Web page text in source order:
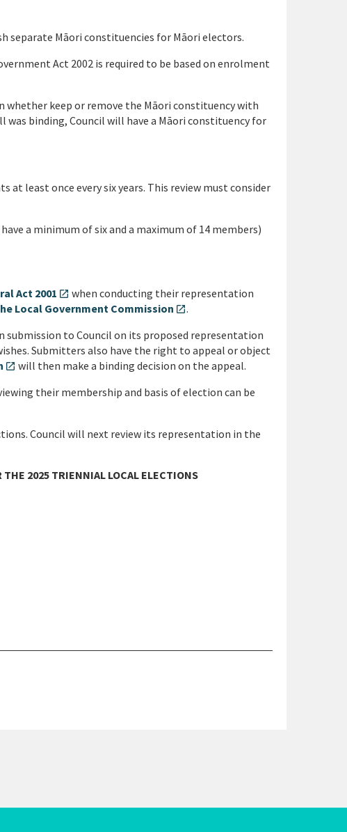
separate Māori constituencies for Māori electors.
Act 2002 is required to be based on enrolment
keep or remove the Māori constituency with
binding, Council will have a Māori constituency for
least once every six years. This review must consider
a minimum of six and a maximum of 14 members)
Act 2001 open_in_new when conducting their representation
Local Government Commission open_in_new.
to Council on its proposed representation
Submitters also have the right to appeal or object
open_in_new will then make a binding decision on the appeal.
their membership and basis of election can be
Council will next review its representation in the
2025 TRIENNIAL LOCAL ELECTIONS